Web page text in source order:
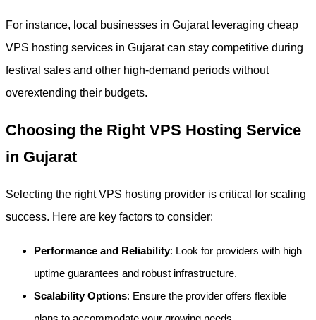
For instance, local businesses in Gujarat leveraging cheap
VPS hosting services in Gujarat can stay competitive during
festival sales and other high-demand periods without
overextending their budgets.
Choosing the Right VPS Hosting Service
in Gujarat
Selecting the right VPS hosting provider is critical for scaling
success. Here are key factors to consider:
Performance and Reliability: Look for providers with high
uptime guarantees and robust infrastructure.
Scalability Options: Ensure the provider offers flexible